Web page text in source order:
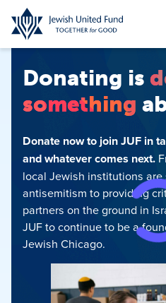
Skip
to
main
Donating is
something
Donate now to join JUF in
and whatever comes next.
local Jewish institutions
antisemitism‍ to providing
partners on the ground in
JUF to continue to be a
Jewish Chicago.